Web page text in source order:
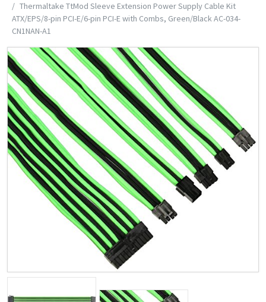
Thermaltake TtMod Sleeve Extension Power Supply Cable Kit
ATX/EPS/8-pin PCI-E/6-pin PCI-E with Combs, Green/Black AC-034-
CN1NAN-A1